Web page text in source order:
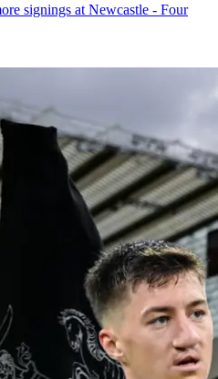
signings at Newcastle - Four